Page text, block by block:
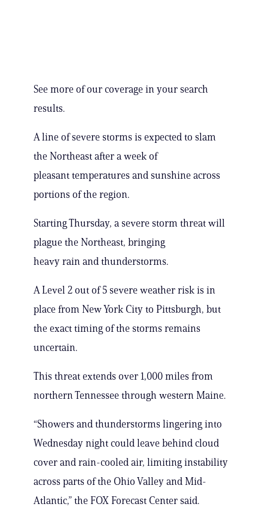
See more of our coverage in your search
results.
A line of severe storms is expected to slam
the Northeast after a week of
pleasant temperatures and sunshine across
portions of the region.
Starting Thursday, a severe storm threat will
plague the Northeast, bringing
heavy rain and thunderstorms.
A Level 2 out of 5 severe weather risk is in
place from New York City to Pittsburgh, but
the exact timing of the storms remains
uncertain.
This threat extends over 1,000 miles from
northern Tennessee through western Maine.
“Showers and thunderstorms lingering into
Wednesday night could leave behind cloud
cover and rain-cooled air, limiting instability
across parts of the Ohio Valley and Mid-
Atlantic,” the FOX Forecast Center said.